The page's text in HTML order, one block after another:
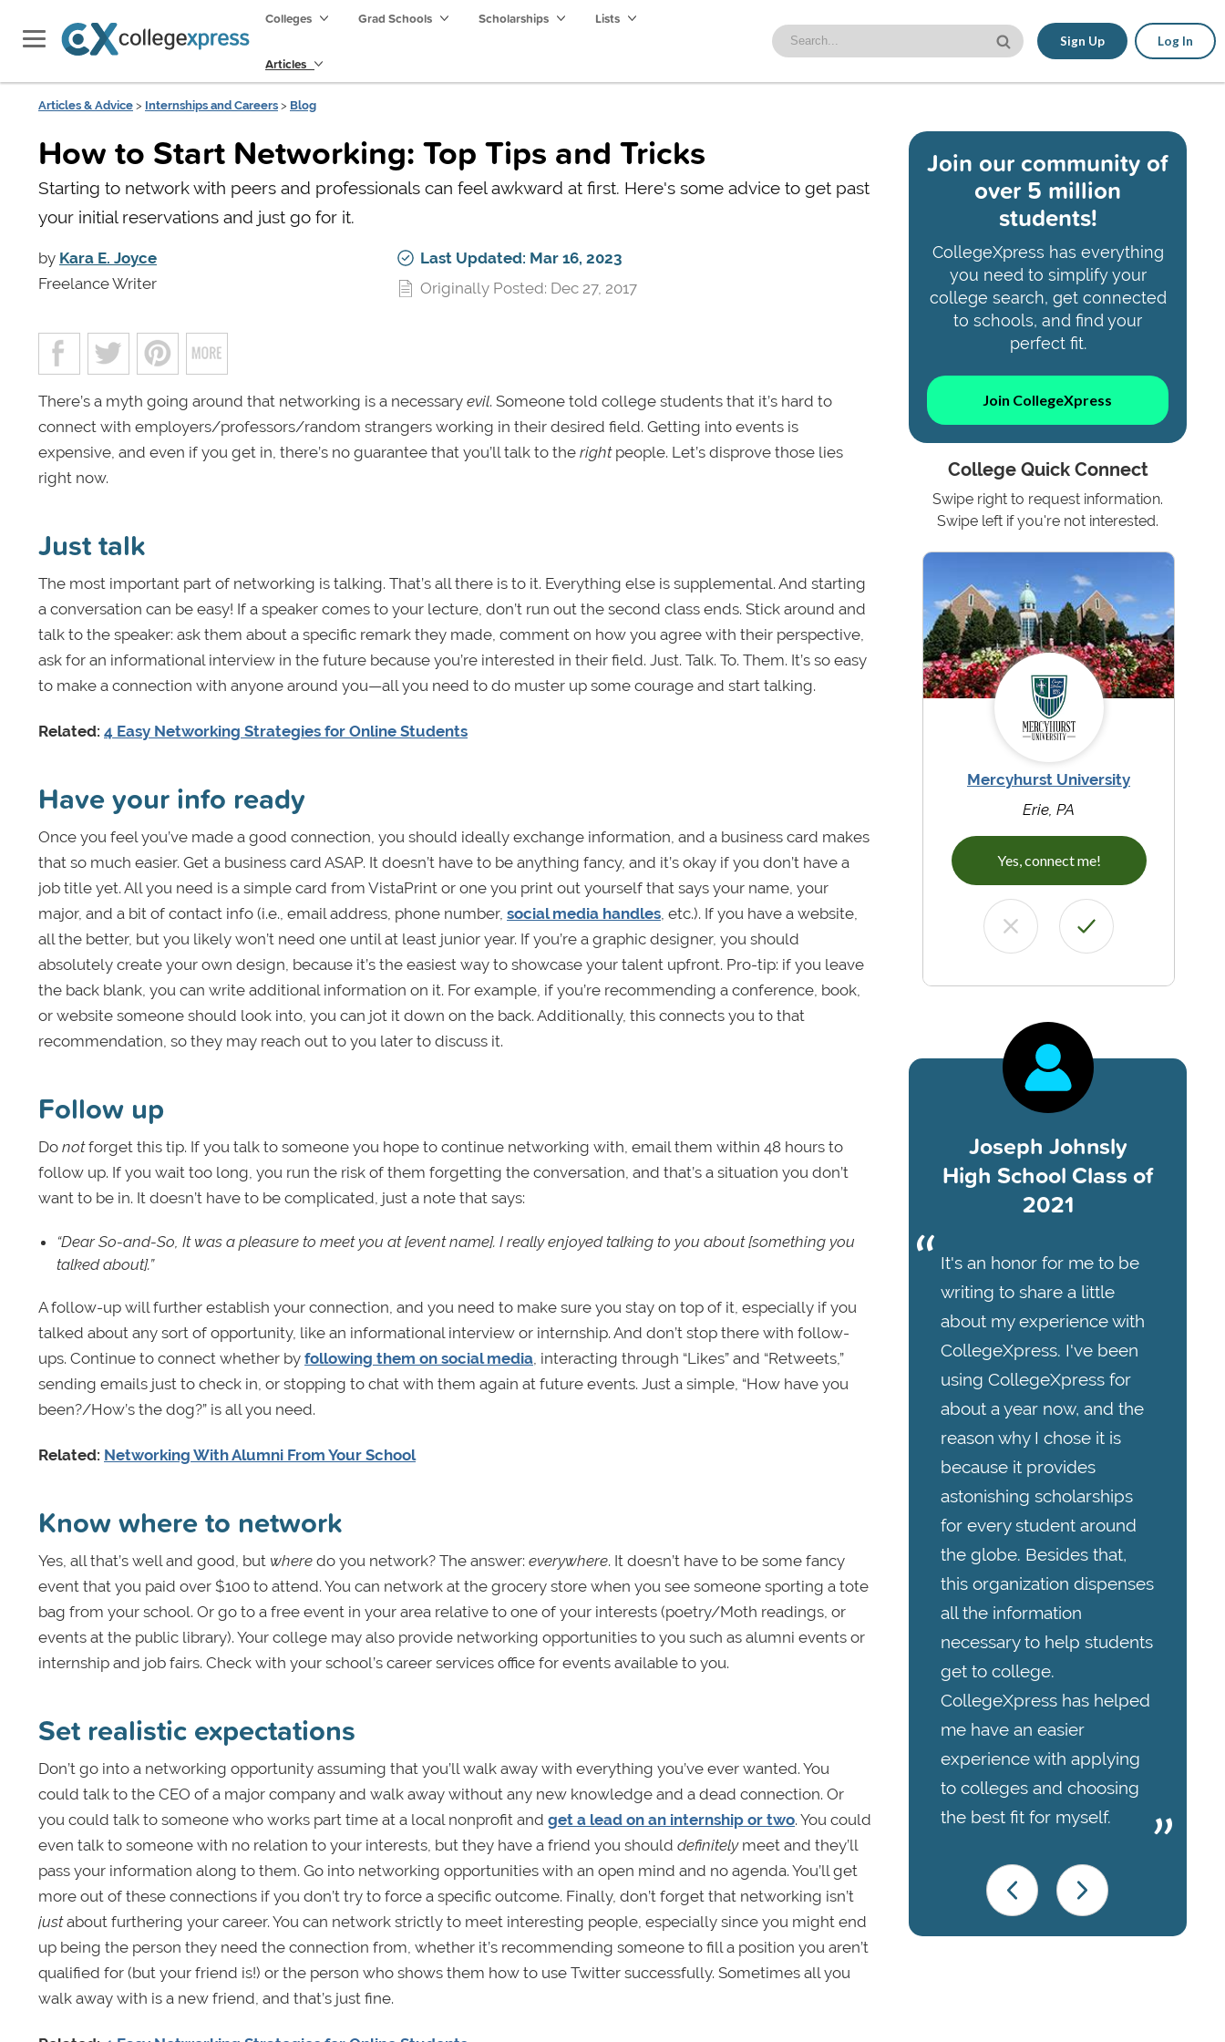
Colleges Grad Schools Scholarships Lists
Articles
Sign Up Log In
Articles & Advice > Internships and Careers > Blog
How to Start Networking: Top Tips and Tricks
Starting to network with peers and professionals can feel awkward at first. Here's some advice to get past
your initial reservations and just go for it.
by Kara E. Joyce
Freelance Writer
Last Updated: Mar 16, 2023
Originally Posted: Dec 27, 2017
There’s a myth going around that networking is a necessary evil. Someone told college students that it’s hard to
connect with employers/professors/random strangers working in their desired field. Getting into events is
expensive, and even if you get in, there’s no guarantee that you’ll talk to the rightpeople. Let’s disprove those lies
right now.
Just talk
The most important part of networking is talking. That’s all there is to it. Everything else is supplemental. And starting
a conversation can be easy! If a speaker comes to your lecture, don’t run out the second class ends. Stick around and
talk to the speaker: ask them about a specific remark they made, comment on how you agree with their perspective,
ask for an informational interview in the future because you’re interested in their field. Just. Talk. To. Them. It’s so easy
to make a connection with anyone around you—all you need to do muster up some courage and start talking.
Related: 4 Easy Networking Strategies for Online Students
Have your info ready
Once you feel you’ve made a good connection, you should ideally exchange information, and a business card makes
that so much easier. Get a business card ASAP. It doesn’t have to be anything fancy, and it’s okay if you don’t have a
job title yet. All you need is a simple card from VistaPrint or one you print out yourself that says your name, your
major, and a bit of contact info (i.e., email address, phone number, social media handles , etc.). If you have a website,
all the better, but you likely won’t need one until at least junior year. If you’re a graphic designer, you should
absolutely create your own design, because it’s the easiest way to showcase your talent upfront. Pro-tip: if you leave
the back blank, you can write additional information on it. For example, if you’re recommending a conference, book,
or website someone should look into, you can jot it down on the back. Additionally, this connects you to that
recommendation, so they may reach out to you later to discuss it.
Follow up
Do notforget this tip. If you talk to someone you hope to continue networking with, email them within 48 hours to
follow up. If you wait too long, you run the risk of them forgetting the conversation, and that’s a situation you don’t
want to be in. It doesn’t have to be complicated, just a note that says:
“Dear So-and-So, It was a pleasure to meet you at [event name]. I really enjoyed talking to you about [something you
talked about].”
A follow-up will further establish your connection, and you need to make sure you stay on top of it, especially if you
talked about any sort of opportunity, like an informational interview or internship. And don’t stop there with follow-
ups. Continue to connect whether by following them on social media, interacting through “Likes” and “Retweets,”
sending emails just to check in, or stopping to chat with them again at future events. Just a simple, “How have you
been?/How’s the dog?” is all you need.
Related: Networking With Alumni From Your School
Know where to network
Yes, all that’s well and good, but where do you network? The answer: everywhere. It doesn’t have to be some fancy
event that you paid over $100 to attend. You can network at the grocery store when you see someone sporting a tote
bag from your school. Or go to a free event in your area relative to one of your interests (poetry/Moth readings, or
events at the public library). Your college may also provide networking opportunities to you such as alumni events or
internship and job fairs. Check with your school’s career services office for events available to you.
Set realistic expectations
Don’t go into a networking opportunity assuming that you’ll walk away with everything you’ve ever wanted. You
could talk to the CEO of a major company and walk away without any new knowledge and a dead connection. Or
you could talk to someone who works part time at a local nonprofit and get a lead on an internship or two. You could
even talk to someone with no relation to your interests, but they have a friend you should definitelymeet and they’ll
pass your information along to them. Go into networking opportunities with an open mind and no agenda. You’ll get
more out of these connections if you don’t try to force a specific outcome. Finally, don’t forget that networking isn’t
justabout furthering your career. You can network strictly to meet interesting people, especially since you might end
up being the person they need the connection from, whether it’s recommending someone to fill a position you aren’t
qualified for (but your friend is!) or the person who shows them how to use Twitter successfully. Sometimes all you
walk away with is a new friend, and that’s just fine.
Join our community of
over 5 million
students!
CollegeXpress has everything
you need to simplify your
college search, get connected
to schools, and find your
perfect fit.
Join CollegeXpress
College Quick Connect
Swipe right to request information.
Swipe left if you're not interested.
Mercyhurst University
Erie, PA
Yes, connect me!
Joseph Johnsly
High School Class of
2021
It's an honor for me to be
writing to share a little
about my experience with
CollegeXpress. I've been
using CollegeXpress for
about a year now, and the
reason why I chose it is
because it provides
astonishing scholarships
for every student around
the globe. Besides that,
this organization dispenses
all the information
necessary to help students
get to college.
CollegeXpress has helped
me have an easier
experience with applying
to colleges and choosing
the best fit for myself.